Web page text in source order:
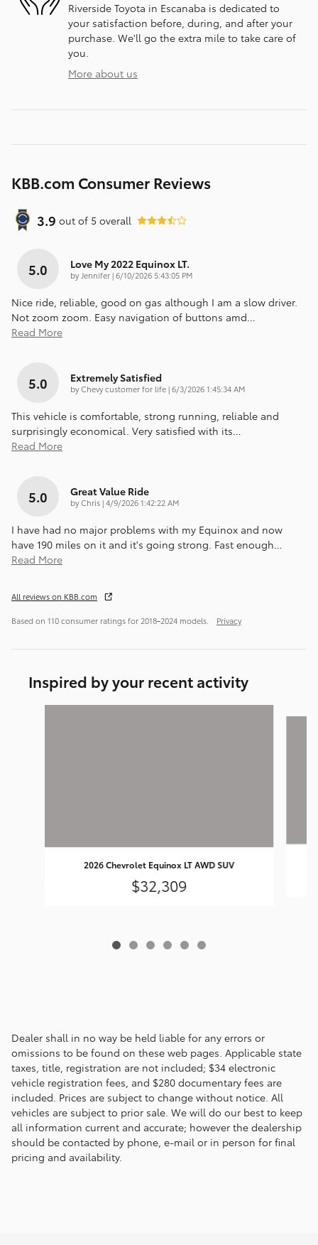
Riverside Toyota in Escanaba is dedicated to
your satisfaction before, during, and after your
purchase. We'll go the extra mile to take care of
you.
More about us
KBB.com Consumer Reviews
3.9 out of 5 overall
5.0 Love My 2022 Equinox LT.
by Jennifer|on
6/10/2026 5:43:05 PM
Nice ride, reliable, good on gas although I am a slow driver.
Not zoom zoom. Easy navigation of buttons amd…
Read More
5.0 Extremely Satisfied
byChevy customer for life|on
6/3/2026 1:45:34 AM
This vehicle is comfortable, strong running, reliable and
surprisingly economical. Very satisfied with its…
Read More
5.0 Great Value Ride
byChris|on
4/9/2026 1:42:22 AM
I have had no major problems with my Equinox and now
have 190 miles on it and it's going strong. Fast enough…
Read More
All reviews on KBB.com
Based on 110 consumer ratings for 2018–2024 models. Privacy
Inspired by your recent activity
2026 Chevrolet Equinox LT AWD SUV
$32,309
Dealer shall in no way be held liable for any errors or
omissions to be found on these web pages. Applicable state
taxes, title, registration are not included; $34 electronic
vehicle registration fees, and $280 documentary fees are
included. Prices are subject to change without notice. All
vehicles are subject to prior sale. We will do our best to keep
all information current and accurate; however the dealership
should be contacted by phone, e-mail or in person for final
pricing and availability.